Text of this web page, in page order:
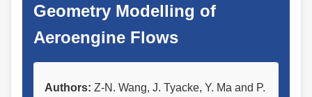
Geometry Modelling of
Aeroengine Flows
Authors: Z-N. Wang, J. Tyacke, Y. Ma and P.